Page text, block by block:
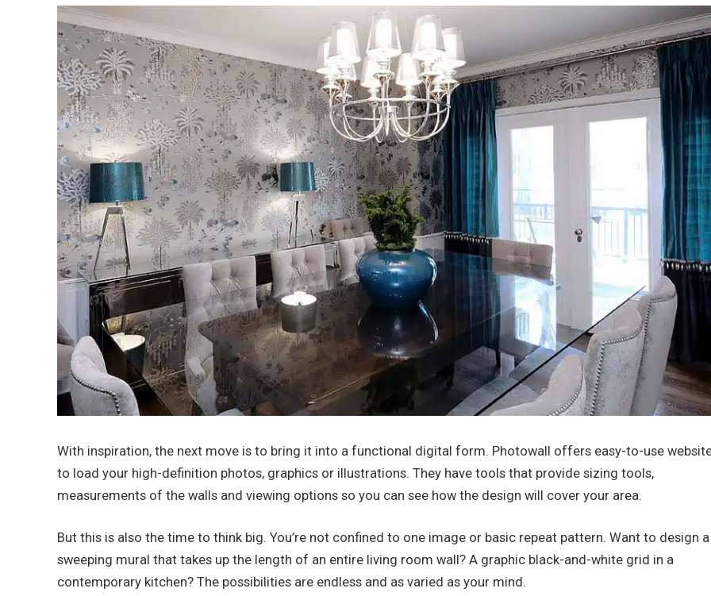
With inspiration, the next move is to bring it into a functional digital form. Photowall offers easy-to-use
to load your high-definition photos, graphics or illustrations. They have tools that provide sizing tools,
measurements of the walls and viewing options so you can see how the design will cover your area.
But this is also the time to think big. You’re not confined to one image or basic repeat pattern. Want to design a
sweeping mural that takes up the length of an entire living room wall? A graphic black-and-white grid in a
contemporary kitchen? The possibilities are endless and as varied as your mind.